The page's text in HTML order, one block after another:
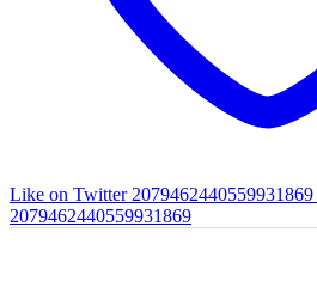
Like on Twitter 2079462440559931869
2079462440559931869